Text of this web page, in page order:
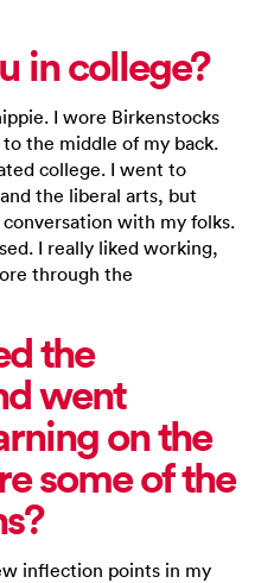
in college?
I wore Birkenstocks
the middle of my back.
college. I went to
the liberal arts, but
with my folks.
I really liked working,
through the
the
went
on the
some of the
inflection points in my